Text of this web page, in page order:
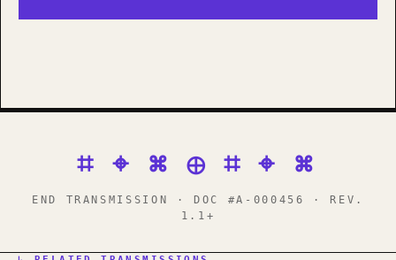
⌗ ⌖ ⌘ ⊕ ⌗ ⌖ ⌘
END TRANSMISSION · DOC #A-000456 · REV.
1.1+